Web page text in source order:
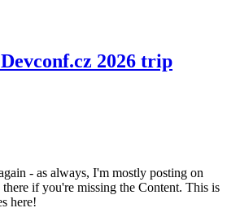
2026 trip
- as always, I'm mostly posting on
if you're missing the Content. This is
here!